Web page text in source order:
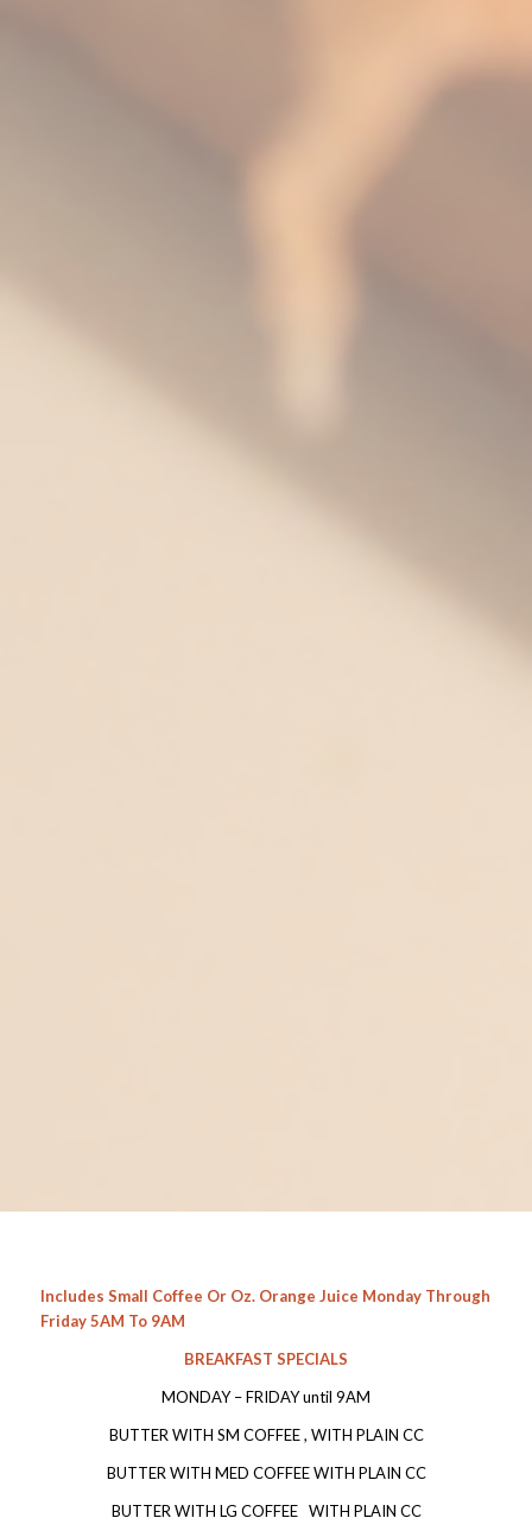
Includes Small Coffee Or Oz. Orange Juice Monday Through
Friday 5AM To 9AM
BREAKFAST SPECIALS
MONDAY – FRIDAY until 9AM
BUTTER WITH SM COFFEE , WITH PLAIN CC
BUTTER WITH MED COFFEE WITH PLAIN CC
BUTTER WITH LG COFFEE WITH PLAIN CC